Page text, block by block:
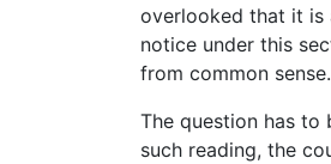
overlooked that it is
notice under this
from common sense.
The question has to
such reading, the